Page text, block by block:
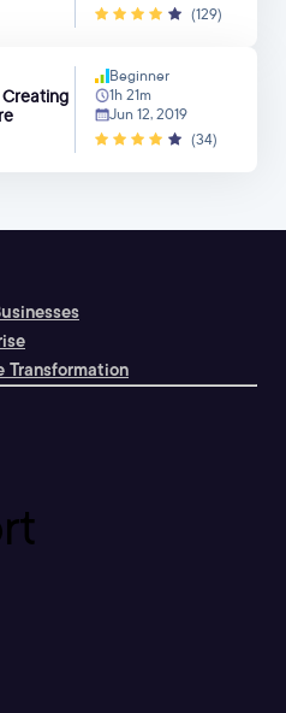
(129)
Beginner
1h 21m
Jun 12, 2019
(34)
Transformation